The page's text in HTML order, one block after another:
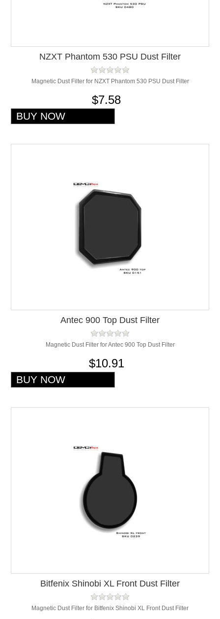
NZXT Phantom 530 PSU Dust Filter
Magnetic Dust Filter for NZXT Phantom 530 PSU Dust Filter
$7.58
Antec 900 Top Dust Filter
Magnetic Dust Filter for Antec 900 Top Dust Filter
$10.91
Bitfenix Shinobi XL Front Dust Filter
Magnetic Dust Filter for Bitfenix Shinobi XL Front Dust Filter